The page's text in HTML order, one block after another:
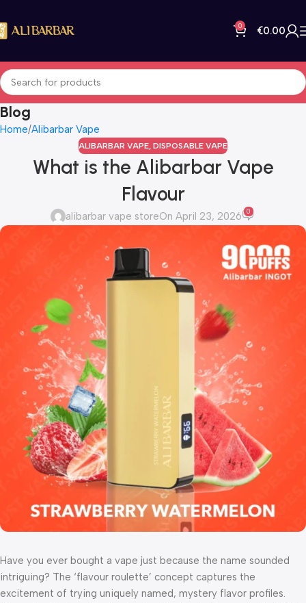
0 €0.00
Blog
Home Alibarbar Vape
ALIBARBAR VAPE, DISPOSABLE VAPE
What is the Alibarbar Vape
Flavour
alibarbar vape storeOn April 23, 2026 0
Have you ever bought a vape just because the name sounded
intriguing? The ‘flavour roulette’ concept captures the
excitement of trying uniquely named, mystery flavor profiles.